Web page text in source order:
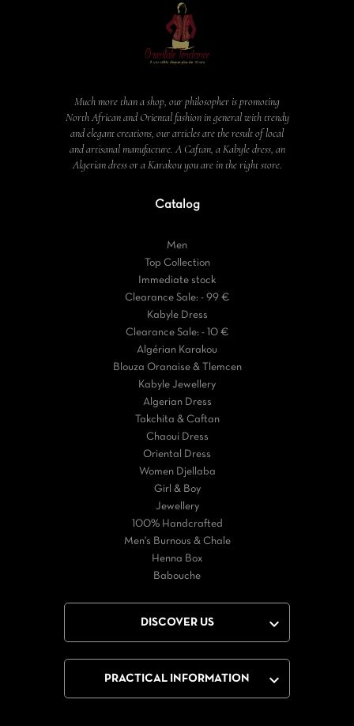
Much more than a shop, our philosopher is promoting
North African and Oriental fashion in general with trendy
and elegant creations, our articles are the result of local
and artisanal manufacture. A Caftan, a Kabyle dress, an
Algerian dress or a Karakou you are in the right store.
Catalog
Men
Top Collection
Immediate stock
Clearance Sale: - 99 €
Kabyle Dress
Clearance Sale: - 10 €
Algérian Karakou
Blouza Oranaise & Tlemcen
Kabyle Jewellery
Algerian Dress
Takchita & Caftan
Chaoui Dress
Oriental Dress
Women Djellaba
Girl & Boy
Jewellery
100% Handcrafted
Men's Burnous & Chale
Henna Box
Babouche
DISCOVER US 
PRACTICAL INFORMATION 